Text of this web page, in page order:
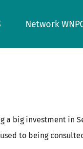
Network
big investment in
to being